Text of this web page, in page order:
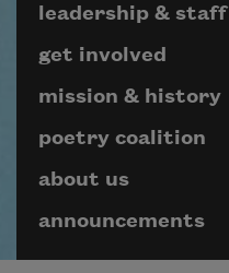
leadership & staff
get involved
mission & history
poetry coalition
about us
announcements